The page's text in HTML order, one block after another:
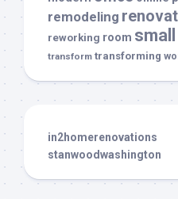
remodeling
reworking room small
transform transforming
in2homerenovations
stanwoodwashington